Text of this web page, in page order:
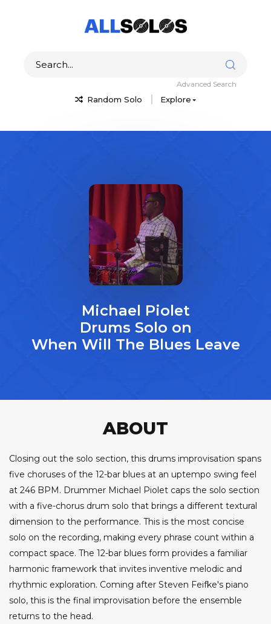
Random Solo Explore
Advanced Search
Michael Piolet
Drums Solo on
When Will The Blues Leave
ABOUT
Closing out the solo section, this drums improvisation spans
five choruses of the 12-bar blues at an uptempo swing feel
at 246 BPM. Drummer Michael Piolet caps the solo section
with a five-chorus drum solo that brings a different textural
dimension to the performance. This is the most concise
solo on the recording, making every phrase count within a
compact space. The 12-bar blues form provides a familiar
harmonic framework that invites inventive melodic and
rhythmic exploration. Coming after Steven Feifke's piano
solo, this is the final improvisation before the ensemble
returns to the head.